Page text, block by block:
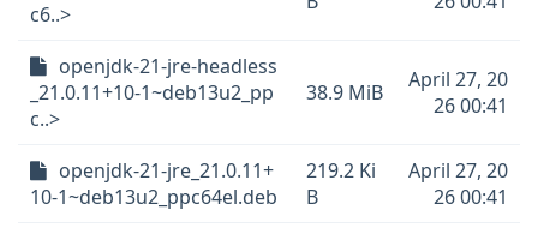
c6..>
openjdk-21-jre-headless
_21.0.11+10-1~deb13u2_pp
c..>
38.9 MiB
April 27, 20
26 00:41
openjdk-21-jre_21.0.11+
10-1~deb13u2_ppc64el.deb
219.2 Ki
B
April 27, 20
26 00:41